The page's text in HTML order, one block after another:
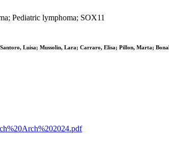
Pediatric lymphoma; SOX11
Luisa; Mussolin, Lara; Carraro, Elisa; Pillon, Marta;